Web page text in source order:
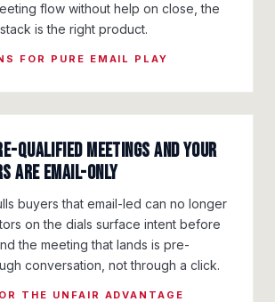
flow without help on close, the
is the right product.
FOR PURE EMAIL PLAY
qualified meetings and your
are email-only
buyers that email-led can no longer
on the dials surface intent before
the meeting that lands is pre-
conversation, not through a click.
THE UNFAIR ADVANTAGE